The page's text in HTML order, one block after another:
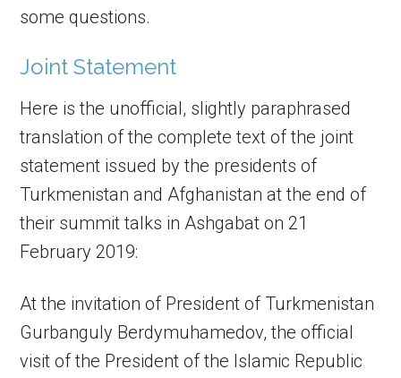
some questions.
Joint Statement
Here is the unofficial, slightly paraphrased
translation of the complete text of the joint
statement issued by the presidents of
Turkmenistan and Afghanistan at the end of
their summit talks in Ashgabat on 21
February 2019:
At the invitation of President of Turkmenistan
Gurbanguly Berdymuhamedov, the official
visit of the President of the Islamic Republic